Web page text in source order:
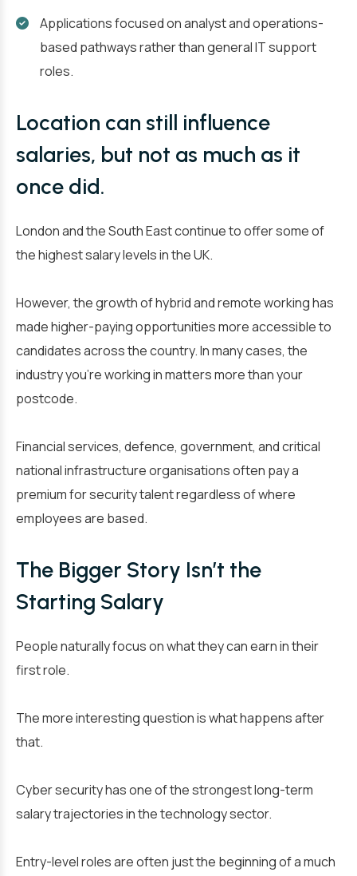
Applications focused on analyst and operations-
based pathways rather than general IT support
roles.
Location can still influence
salaries, but not as much as it
once did.
London and the South East continue to offer some of
the highest salary levels in the UK.
However, the growth of hybrid and remote working has
made higher-paying opportunities more accessible to
candidates across the country. In many cases, the
industry you’re working in matters more than your
postcode.
Financial services, defence, government, and critical
national infrastructure organisations often pay a
premium for security talent regardless of where
employees are based.
The Bigger Story Isn’t the
Starting Salary
People naturally focus on what they can earn in their
first role.
The more interesting question is what happens after
that.
Cyber security has one of the strongest long-term
salary trajectories in the technology sector.
Entry-level roles are often just the beginning of a much